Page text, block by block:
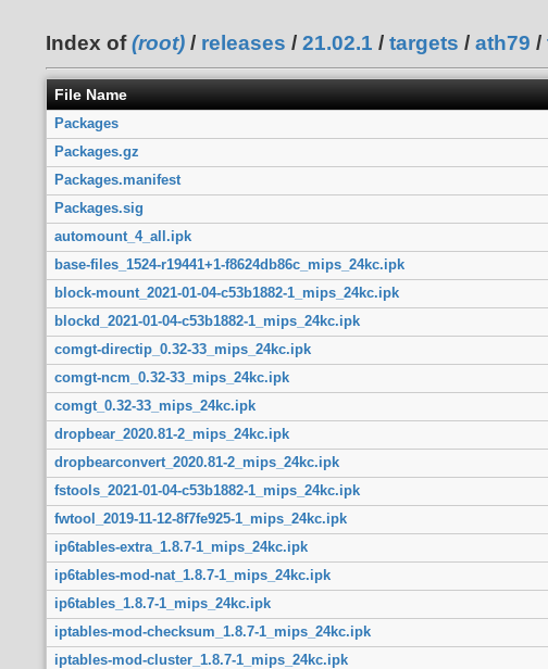
Index of(root) / releases / 21.02.1 / targets / ath79 /
File Name
Packages
Packages.gz
Packages.manifest
Packages.sig
automount_4_all.ipk
base-files_1524-r19441+1-f8624db86c_mips_24kc.ipk
block-mount_2021-01-04-c53b1882-1_mips_24kc.ipk
blockd_2021-01-04-c53b1882-1_mips_24kc.ipk
comgt-directip_0.32-33_mips_24kc.ipk
comgt-ncm_0.32-33_mips_24kc.ipk
comgt_0.32-33_mips_24kc.ipk
dropbear_2020.81-2_mips_24kc.ipk
dropbearconvert_2020.81-2_mips_24kc.ipk
fstools_2021-01-04-c53b1882-1_mips_24kc.ipk
fwtool_2019-11-12-8f7fe925-1_mips_24kc.ipk
ip6tables-extra_1.8.7-1_mips_24kc.ipk
ip6tables-mod-nat_1.8.7-1_mips_24kc.ipk
ip6tables_1.8.7-1_mips_24kc.ipk
iptables-mod-checksum_1.8.7-1_mips_24kc.ipk
iptables-mod-cluster_1.8.7-1_mips_24kc.ipk